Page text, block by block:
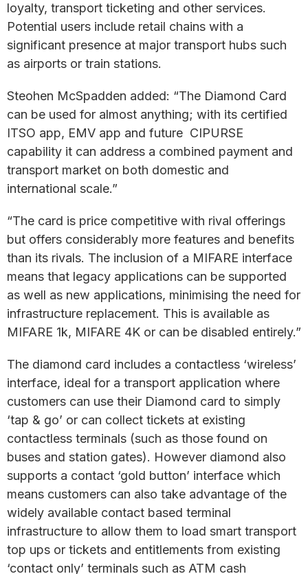
loyalty, transport ticketing and other services.
Potential users include retail chains with a
significant presence at major transport hubs such
as airports or train stations.
Steohen McSpadden added: “The Diamond Card
can be used for almost anything; with its certified
ITSO app, EMV app and future CIPURSE
capability it can address a combined payment and
transport market on both domestic and
international scale.”
“The card is price competitive with rival offerings
but offers considerably more features and benefits
than its rivals. The inclusion of a MIFARE interface
means that legacy applications can be supported
as well as new applications, minimising the need for
infrastructure replacement. This is available as
MIFARE 1k, MIFARE 4K or can be disabled entirely.”
The diamond card includes a contactless ‘wireless’
interface, ideal for a transport application where
customers can use their Diamond card to simply
‘tap & go’ or can collect tickets at existing
contactless terminals (such as those found on
buses and station gates). However diamond also
supports a contact ‘gold button’ interface which
means customers can also take advantage of the
widely available contact based terminal
infrastructure to allow them to load smart transport
top ups or tickets and entitlements from existing
‘contact only’ terminals such as ATM cash